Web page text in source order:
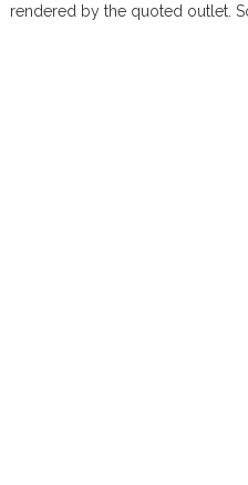
rendered by the quoted outlet.